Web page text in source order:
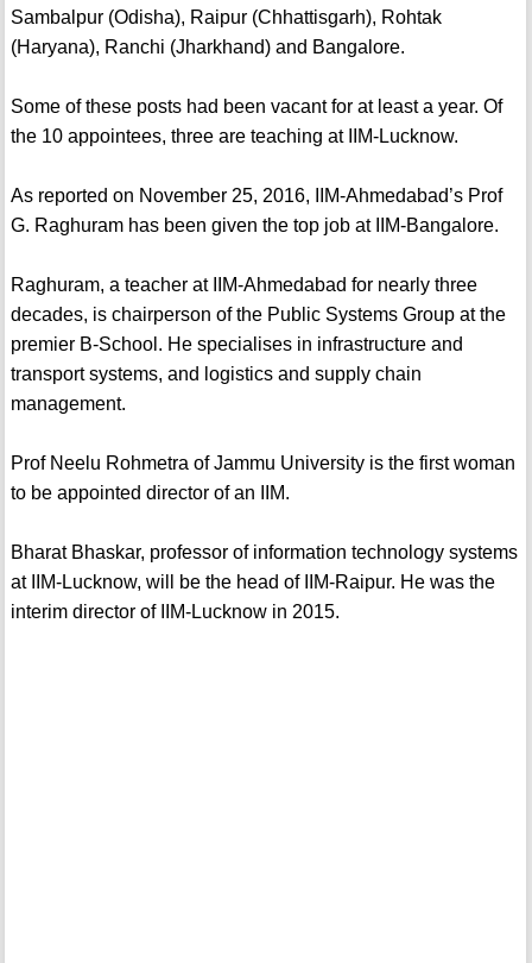
Sambalpur (Odisha), Raipur (Chhattisgarh), Rohtak
(Haryana), Ranchi (Jharkhand) and Bangalore.
Some of these posts had been vacant for at least a year. Of
the 10 appointees, three are teaching at IIM-Lucknow.
As reported on November 25, 2016, IIM-Ahmedabad’s Prof
G. Raghuram has been given the top job at IIM-Bangalore.
Raghuram, a teacher at IIM-Ahmedabad for nearly three
decades, is chairperson of the Public Systems Group at the
premier B-School. He specialises in infrastructure and
transport systems, and logistics and supply chain
management.
Prof Neelu Rohmetra of Jammu University is the first woman
to be appointed director of an IIM.
Bharat Bhaskar, professor of information technology systems
at IIM-Lucknow, will be the head of IIM-Raipur. He was the
interim director of IIM-Lucknow in 2015.